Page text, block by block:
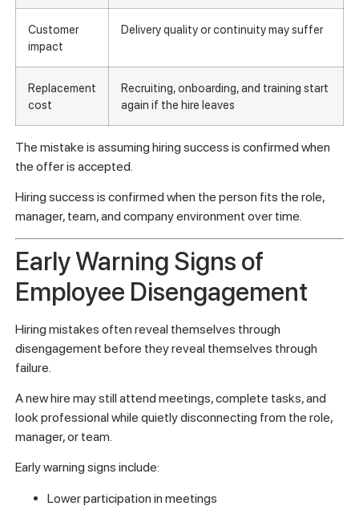
Customer
impact
Delivery quality or continuity may suffer
Replacement
cost
Recruiting, onboarding, and training start
again if the hire leaves
The mistake is assuming hiring success is confirmed when
the offer is accepted.
Hiring success is confirmed when the person fits the role,
manager, team, and company environment over time.
Early Warning Signs of
Employee Disengagement
Hiring mistakes often reveal themselves through
disengagement before they reveal themselves through
failure.
A new hire may still attend meetings, complete tasks, and
look professional while quietly disconnecting from the role,
manager, or team.
Early warning signs include:
Lower participation in meetings